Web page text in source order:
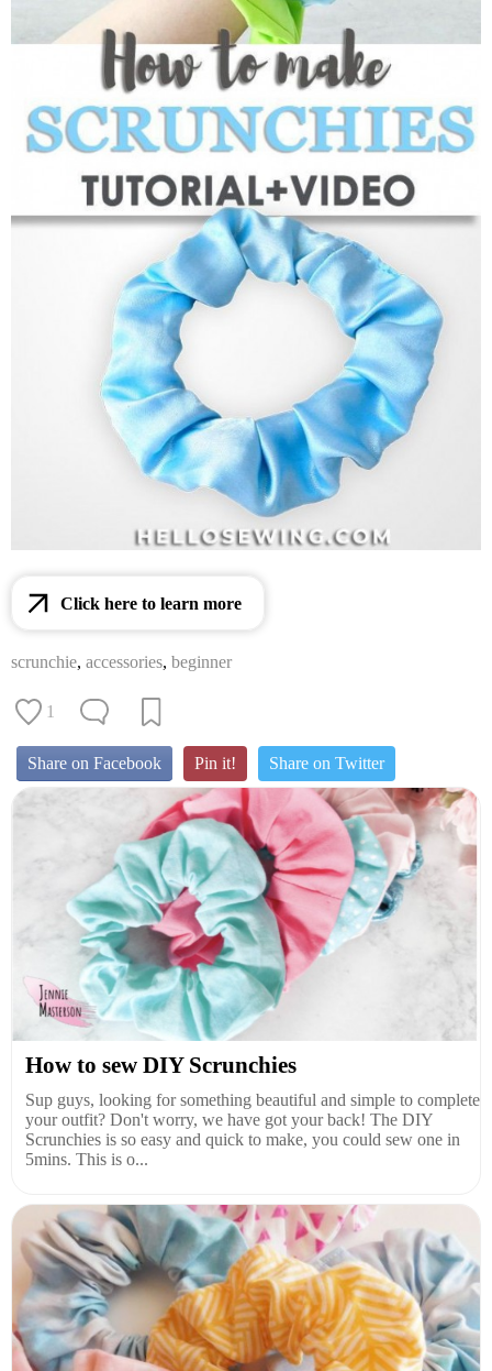
Click here to learn more
scrunchie, accessories, beginner
1
Share on Facebook Pin it! Share on Twitter
How to sew DIY Scrunchies
Sup guys, looking for something beautiful and simple to complete
your outfit? Don't worry, we have got your back! The DIY
Scrunchies is so easy and quick to make, you could sew one in
5mins. This is o...